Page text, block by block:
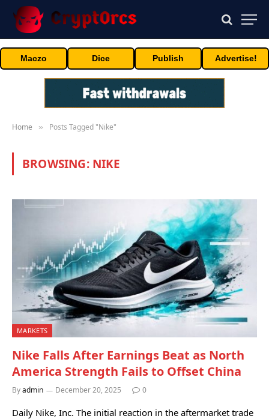
Maczo Dice Publish Advertise!
Home » Posts Tagged "Nike"
BROWSING: NIKE
MARKETS
Nike Falls After Earnings Beat as North
America Strength Fails to Offset China
Byadmin December 20, 2025 0
Daily Nike, Inc. The initial reaction in the aftermarket trade